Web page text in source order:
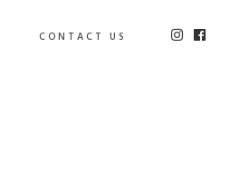
CONTACT US